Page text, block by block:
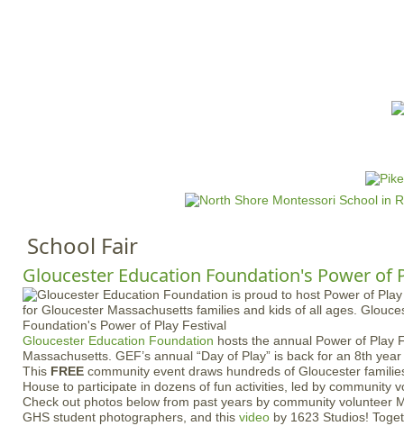
i
e
n
u
School Fair
Gloucester Education Foundation's Power of
Gloucester Education Foundation hosts the annual Power of Play
Massachusetts. GEF’s annual “Day of Play” is back for an 8th
This FREE community event draws hundreds of Gloucester
House to participate in dozens of fun activities, led by community
Check out photos below from past years by community volunteer
GHS student photographers, and this video by 1623 Studios!